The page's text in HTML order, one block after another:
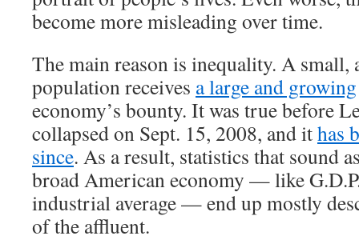
become more misleading over time.
The main reason is inequality. A small,
population receives a large and growing
economy’s bounty. It was true before
collapsed on Sept. 15, 2008, and ithas
since. As a result, statistics that sound
broad American economy — like
industrial average — end up mostly
of the affluent.